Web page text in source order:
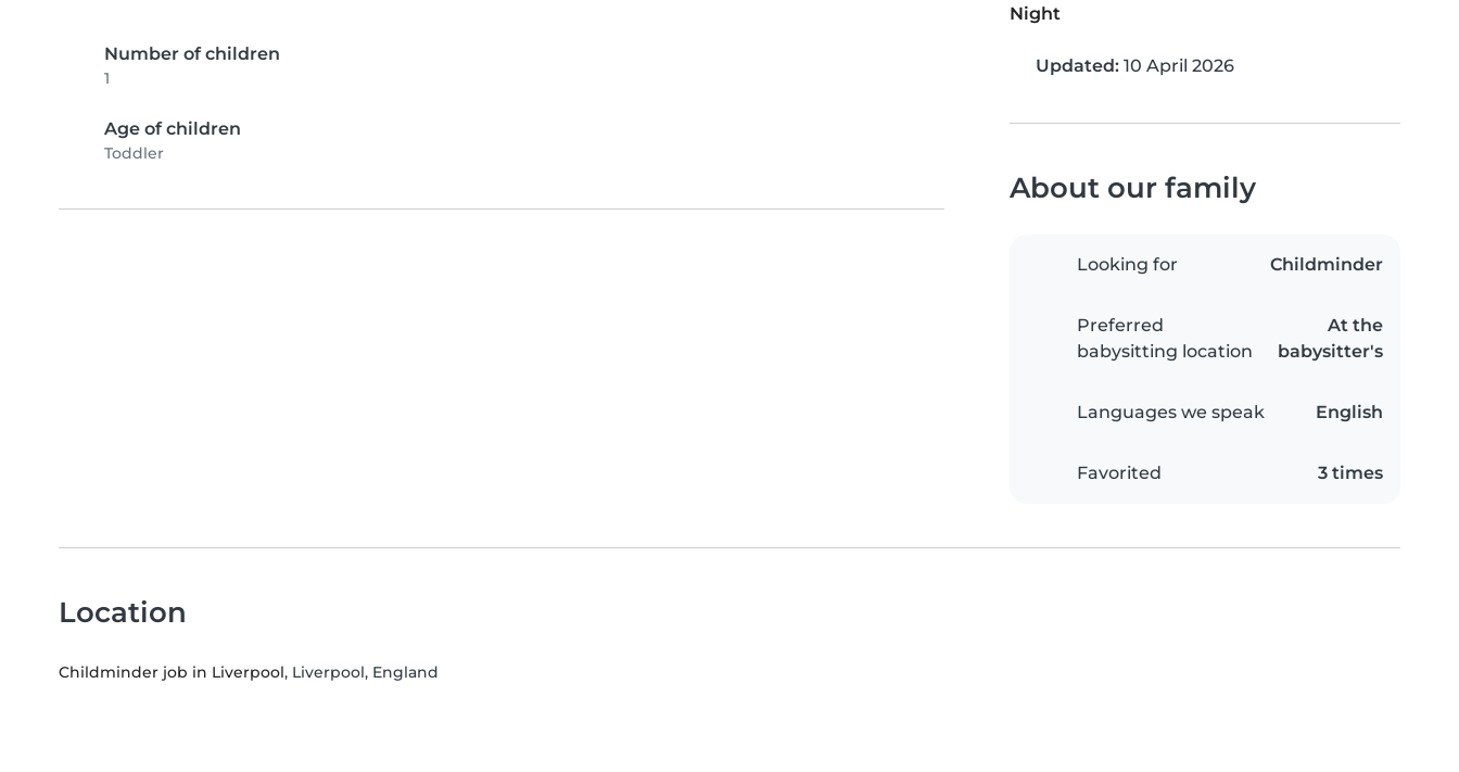
Number of children
1
Age of children
Toddler
Night
Updated: 10 April 2026
About our family
Looking for Childminder
Preferred
babysitting location
At the
babysitter's
Languages we speak English
Favorited 3 times
Location
Childminder job in Liverpool, Liverpool, England